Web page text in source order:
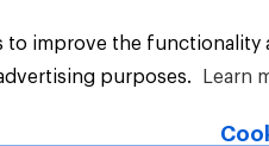
Rights Reserved.
to improve the
purposes.
Learn